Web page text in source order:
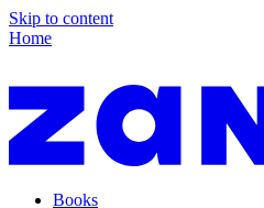
Skip to content
Home
Books